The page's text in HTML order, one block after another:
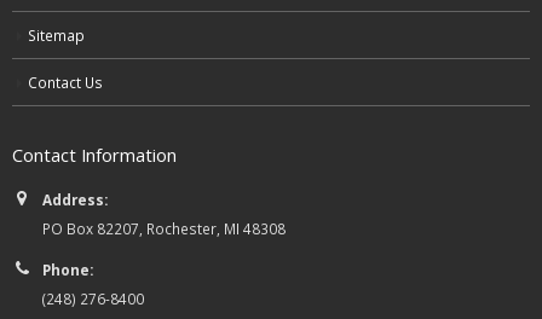
Sitemap
Contact Us
Contact Information
Address:
PO Box 82207, Rochester, MI 48308
Phone:
(248) 276-8400